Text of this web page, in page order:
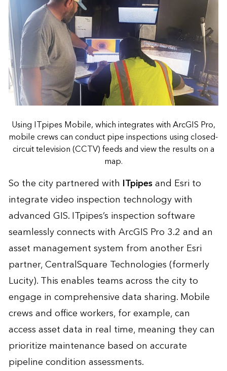
Using ITpipes Mobile, which integrates with ArcGIS Pro,
mobile crews can conduct pipe inspections using closed-
circuit television (CCTV) feeds and view the results on a
map.
So the city partnered with ITpipesand Esri to
integrate video inspection technology with
advanced GIS. ITpipes’s inspection software
seamlessly connects with ArcGIS Pro 3.2 and an
asset management system from another Esri
partner, CentralSquare Technologies (formerly
Lucity). This enables teams across the city to
engage in comprehensive data sharing. Mobile
crews and office workers, for example, can
access asset data in real time, meaning they can
prioritize maintenance based on accurate
pipeline condition assessments.